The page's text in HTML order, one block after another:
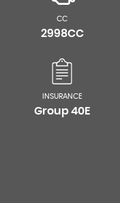
CC
2998CC
INSURANCE
Group 40E